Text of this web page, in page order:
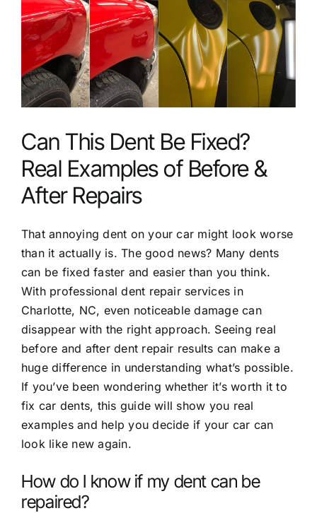
Service Areas
FAQ
Reviews
Contact
Larger
Image
Can This Dent Be Fixed?
Real Examples of Before &
After Repairs
That annoying dent on your car might look worse
than it actually is. The good news? Many dents
can be fixed faster and easier than you think.
With professional dent repair services in
Charlotte, NC, even noticeable damage can
disappear with the right approach. Seeing real
before and after dent repair results can make a
huge difference in understanding what’s possible.
If you’ve been wondering whether it’s worth it to
fix car dents, this guide will show you real
examples and help you decide if your car can
look like new again.
How do I know if my dent can be
repaired?